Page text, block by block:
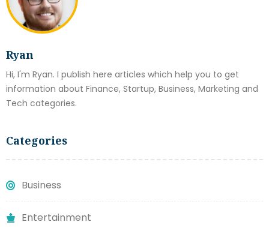
Ryan
Hi, I'm Ryan. I publish here articles which help you to get
information about Finance, Startup, Business, Marketing and
Tech categories.
Categories
Business
Entertainment